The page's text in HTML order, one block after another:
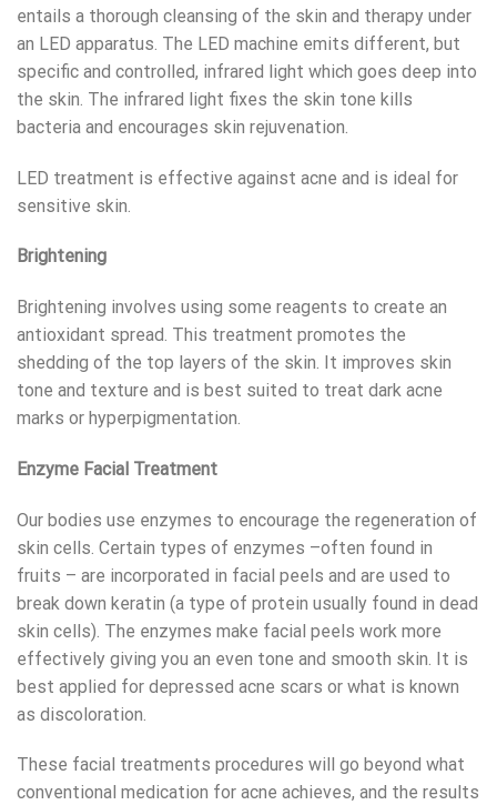
entails a thorough cleansing of the skin and therapy under
an LED apparatus. The LED machine emits different, but
specific and controlled, infrared light which goes deep into
the skin. The infrared light fixes the skin tone kills
bacteria and encourages skin rejuvenation.
LED treatment is effective against acne and is ideal for
sensitive skin.
Brightening
Brightening involves using some reagents to create an
antioxidant spread. This treatment promotes the
shedding of the top layers of the skin. It improves skin
tone and texture and is best suited to treat dark acne
marks or hyperpigmentation.
Enzyme Facial Treatment
Our bodies use enzymes to encourage the regeneration of
skin cells. Certain types of enzymes –often found in
fruits – are incorporated in facial peels and are used to
break down keratin (a type of protein usually found in dead
skin cells). The enzymes make facial peels work more
effectively giving you an even tone and smooth skin. It is
best applied for depressed acne scars or what is known
as discoloration.
These facial treatments procedures will go beyond what
conventional medication for acne achieves, and the results